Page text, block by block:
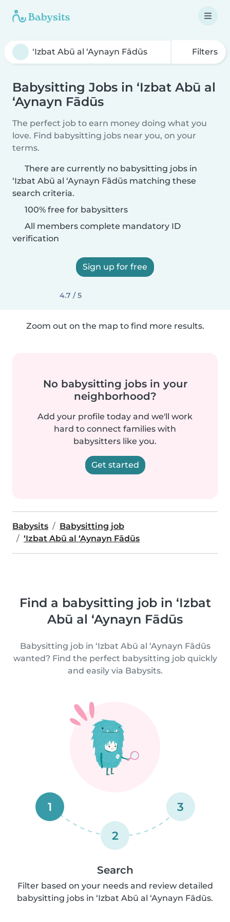
Filters
Babysitting Jobs in ‘Izbat Abū al
‘Aynayn Fādūs
The perfect job to earn money doing what you
love. Find babysitting jobs near you, on your
terms.
There are currently no babysitting jobs in
‘Izbat Abū al ‘Aynayn Fādūs matching these
search criteria.
100% free for babysitters
All members complete mandatory ID
verification
Sign up for free
4.7 / 5
Zoom out on the map to find more results.
No babysitting jobs in your
neighborhood?
Add your profile today and we'll work
hard to connect families with
babysitters like you.
Get started
Babysits
Babysitting job
‘Izbat Abū al ‘Aynayn Fādūs
Find a babysitting job in ‘Izbat
Abū al ‘Aynayn Fādūs
Babysitting job in ‘Izbat Abū al ‘Aynayn Fādūs
wanted? Find the perfect babysitting job quickly
and easily via Babysits.
1
2
3
Search
Filter based on your needs and review detailed
babysitting jobs in ‘Izbat Abū al ‘Aynayn Fādūs.